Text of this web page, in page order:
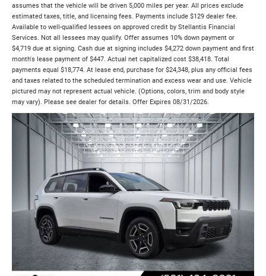
assumes that the vehicle will be driven 5,000 miles per year. All prices exclude
estimated taxes, title, and licensing fees. Payments include $129 dealer fee.
Available to well-qualified lessees on approved credit by Stellantis Financial
Services. Not all lessees may qualify. Offer assumes 10% down payment or
$4,719 due at signing. Cash due at signing includes $4,272 down payment and first
month's lease payment of $447. Actual net capitalized cost $38,418. Total
payments equal $18,774. At lease end, purchase for $24,348, plus any official fees
and taxes related to the scheduled termination and excess wear and use. Vehicle
pictured may not represent actual vehicle. (Options, colors, trim and body style
may vary). Please see dealer for details. Offer Expires 08/31/2026.